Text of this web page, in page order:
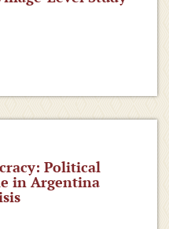
Political
in Argentina